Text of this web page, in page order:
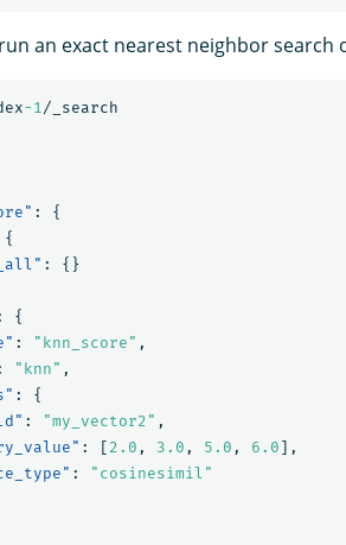
an exact nearest neighbor search
-1 /_search
:
{
{
:
{}
:
{
: "knn_score" ,
: "knn" ,
:
{
: "my_vector2" ,
: [ 2.0 , 3.0 , 5.0 , 6.0 ],
:
"cosinesimil"